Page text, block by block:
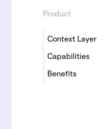
Product
Context Layer
Capabilities
Benefits